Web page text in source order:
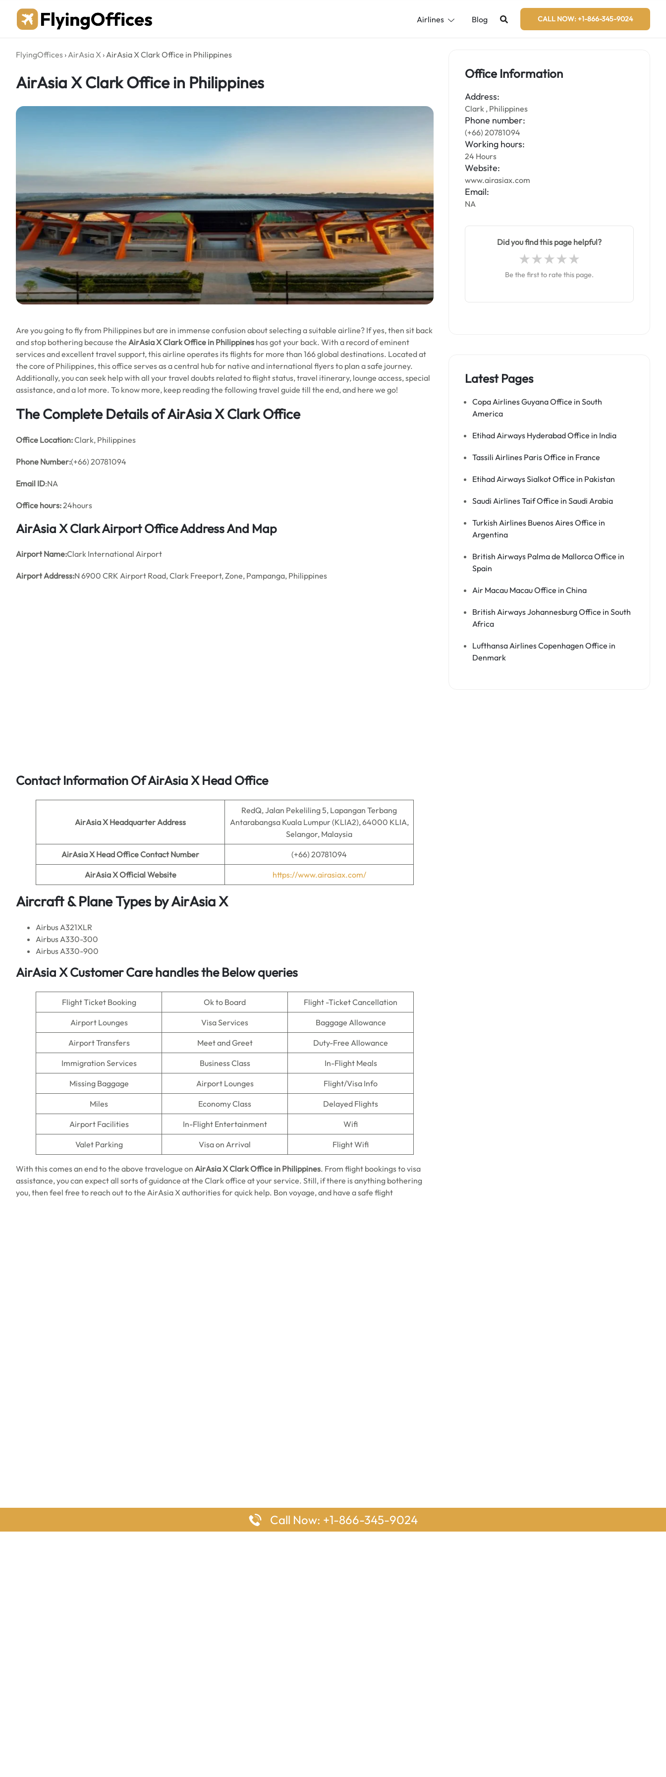
content
Airlines Blog CALL NOW: +1-866-345-9024
FlyingOffices ›AirAsia X ›AirAsia X Clark Office in Philippines
AirAsia X Clark Office in Philippines
Are you going to fly from Philippines but are in immense confusion about selecting a suitable airline? If yes, then sit back
and stop bothering because the AirAsia X Clark Office in Philippines has got your back. With a record of eminent
services and excellent travel support, this airline operates its flights for more than 166 global destinations. Located at
the core of Philippines, this office serves as a central hub for native and international flyers to plan a safe journey.
Additionally, you can seek help with all your travel doubts related to flight status, travel itinerary, lounge access, special
assistance, and a lot more. To know more, keep reading the following travel guide till the end, and here we go!
The Complete Details of AirAsia X Clark Office
Office Location:Clark, Philippines
Phone Number:(+66) 20781094
Email ID:NA
Office hours:24hours
AirAsia X Clark Airport Office Address And Map
Airport Name:Clark International Airport
Airport Address:N 6900 CRK Airport Road, Clark Freeport, Zone, Pampanga, Philippines
Contact Information Of AirAsia X Head Office
AirAsia X Headquarter Address
RedQ, Jalan Pekeliling 5, Lapangan Terbang
Antarabangsa Kuala Lumpur (KLIA2), 64000 KLIA,
Selangor, Malaysia
AirAsia XHead Office Contact Number (+66) 20781094
AirAsia XOfficial Website https://www.airasiax.com/
Aircraft & Plane Types byAirAsia X
Airbus A321XLR
Airbus A330-300
Airbus A330-900
AirAsia XCustomer Care handles the Below queries
Flight Ticket Booking Ok to Board Flight -Ticket Cancellation
Airport Lounges Visa Services Baggage Allowance
Airport Transfers Meet and Greet Duty-Free Allowance
Immigration Services Business Class In-Flight Meals
Missing Baggage Airport Lounges Flight/Visa Info
Miles Economy Class Delayed Flights
Airport Facilities In-Flight Entertainment Wifi
Valet Parking Visa on Arrival Flight Wifi
With this comes an end to the above travelogue on AirAsia X Clark Office in Philippines. From flight bookings to visa
assistance, you can expect all sorts of guidance at the Clark office at your service. Still, if there is anything bothering
you, then feel free to reach out to the AirAsia X authorities for quick help. Bon voyage, and have a safe flight
Office Information
Address:
Clark , Philippines
Phone number:
(+66) 20781094
Working hours:
24 Hours
Website:
www.airasiax.com
Email:
NA
Did you find this page helpful?
Be the first to rate this page.
Latest Pages
Copa Airlines Guyana Office in South
America
Etihad Airways Hyderabad Office in India
Tassili Airlines Paris Office in France
Etihad Airways Sialkot Office in Pakistan
Saudi Airlines Taif Office in Saudi Arabia
Turkish Airlines Buenos Aires Office in
Argentina
British Airways Palma de Mallorca Office in
Spain
Air Macau Macau Office in China
British Airways Johannesburg Office in South
Africa
Lufthansa Airlines Copenhagen Office in
Denmark
Call Now: +1-866-345-9024